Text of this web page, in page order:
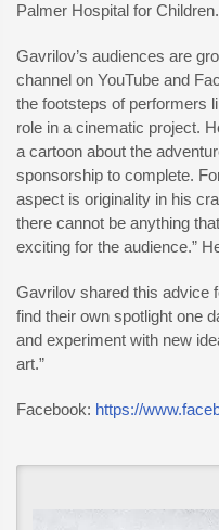
Palmer Hospital for Children.
Gavrilov’s audiences are
channel on YouTube and
the footsteps of performers
role in a cinematic project.
a cartoon about the
sponsorship to complete.
aspect is originality in his
there cannot be anything
exciting for the audience.”
Gavrilov shared this advice
find their own spotlight one
and experiment with new
art.”
Facebook: https://